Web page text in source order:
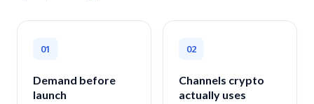
01
Demand before
launch
02
Channels crypto
actually uses